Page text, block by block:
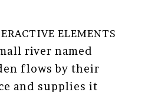
ELEMENTS
river named
flows by their
and supplies it